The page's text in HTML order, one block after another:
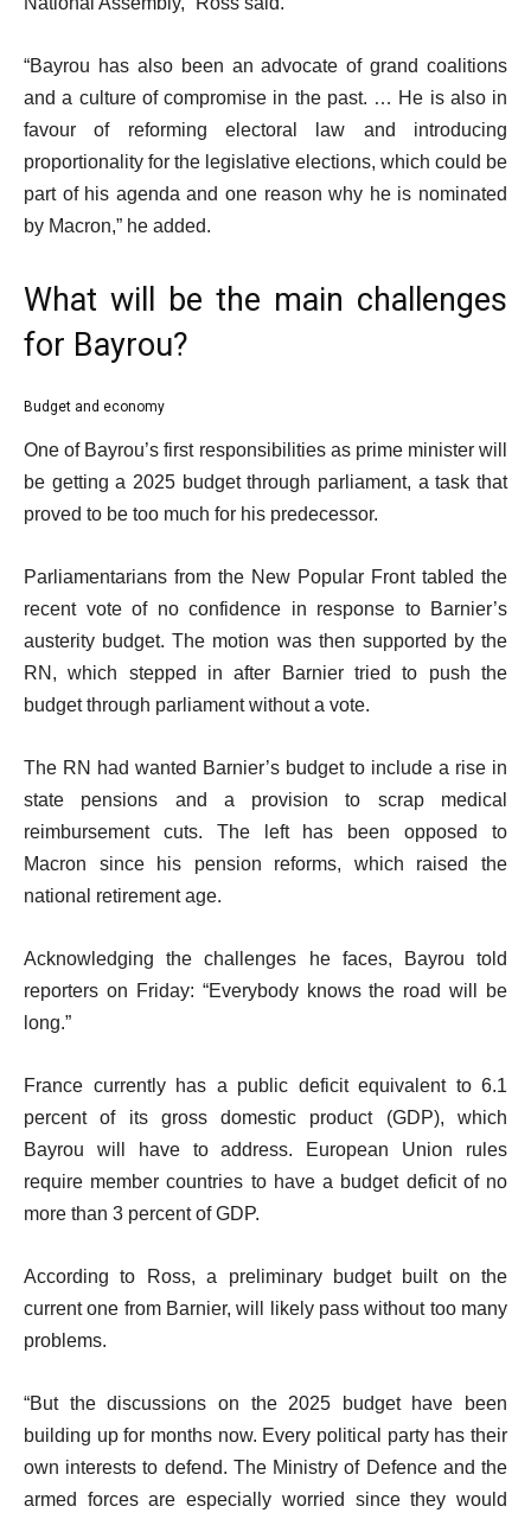
“Bayrou has also been an advocate of grand coalitions
and a culture of compromise in the past. … He is also in
favour of reforming electoral law and introducing
proportionality for the legislative elections, which could be
part of his agenda and one reason why he is nominated
by Macron,” he added.
What will be the main challenges
for Bayrou?
Budget and economy
One of Bayrou’s first responsibilities as prime minister will
be getting a 2025 budget through parliament, a task that
proved to be too much for his predecessor.
Parliamentarians from the New Popular Front tabled the
recent vote of no confidence in response to Barnier’s
austerity budget. The motion was then supported by the
RN, which stepped in after Barnier tried to push the
budget through parliament without a vote.
The RN had wanted Barnier’s budget to include a rise in
state pensions and a provision to scrap medical
reimbursement cuts. The left has been opposed to
Macron since his pension reforms, which raised the
national retirement age.
Acknowledging the challenges he faces, Bayrou told
reporters on Friday: “Everybody knows the road will be
long.”
France currently has a public deficit equivalent to 6.1
percent of its gross domestic product (GDP), which
Bayrou will have to address. European Union rules
require member countries to have a budget deficit of no
more than 3 percent of GDP.
According to Ross, a preliminary budget built on the
current one from Barnier, will likely pass without too many
problems.
“But the discussions on the 2025 budget have been
building up for months now. Every political party has their
own interests to defend. The Ministry of Defence and the
armed forces are especially worried since they would